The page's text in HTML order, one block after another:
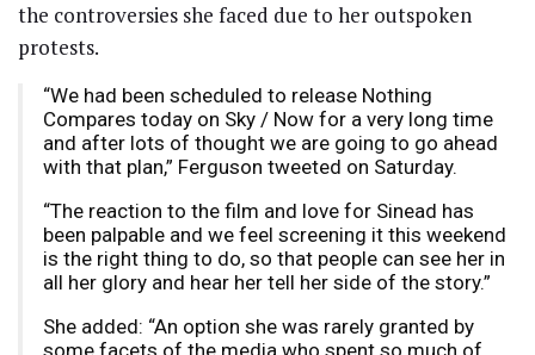
the controversies she faced due to her outspoken
protests.
“We had been scheduled to release Nothing
Compares today on Sky / Now for a very long time
and after lots of thought we are going to go ahead
with that plan,” Ferguson tweeted on Saturday.
“The reaction to the film and love for Sinead has
been palpable and we feel screening it this weekend
is the right thing to do, so that people can see her in
all her glory and hear her tell her side of the story.”
She added: “An option she was rarely granted by